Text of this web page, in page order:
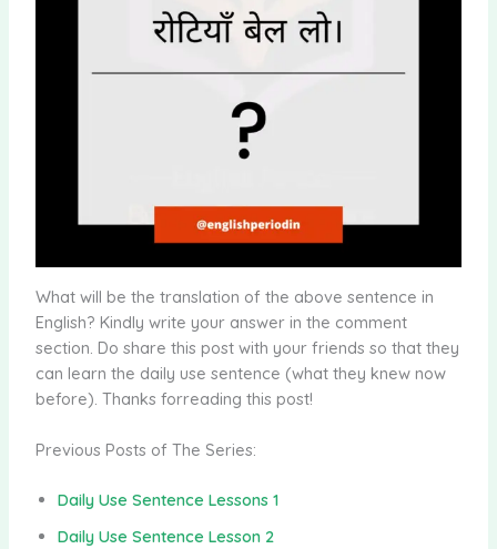
What will be the translation of the above sentence in
English? Kindly write your answer in the comment
section. Do share this post with your friends so that they
can learn the daily use sentence (what they knew now
before). Thanks forreading this post!
Previous Posts of The Series:
Daily Use Sentence Lessons 1
Daily Use Sentence Lesson 2